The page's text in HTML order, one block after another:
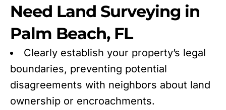
Need Land Surveying in
Palm Beach, FL
Clearly establish your property’s legal
boundaries, preventing potential
disagreements with neighbors about land
ownership or encroachments.